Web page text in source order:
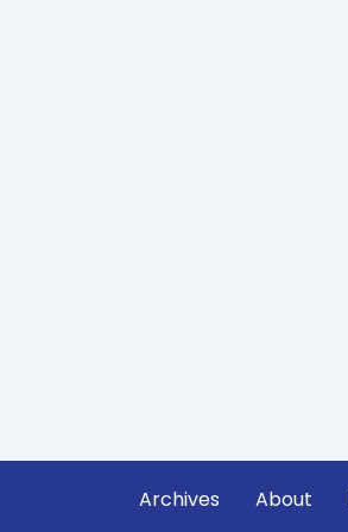
Archives About